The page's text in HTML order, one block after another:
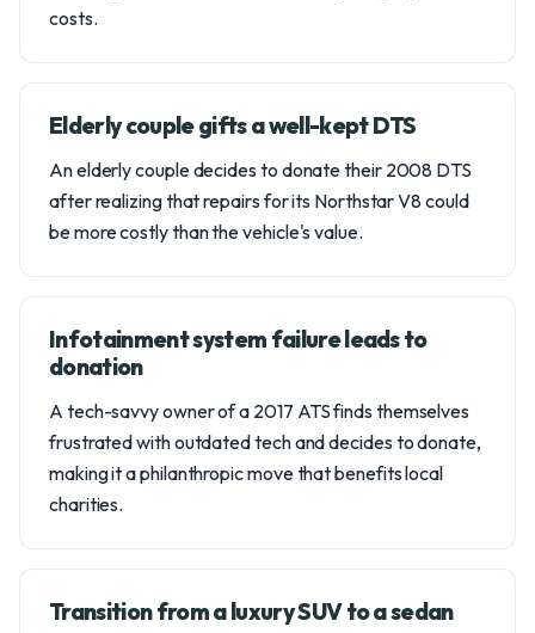
costs.
Elderly couple gifts a well-kept DTS
An elderly couple decides to donate their 2008 DTS
after realizing that repairs for its Northstar V8 could
be more costly than the vehicle's value.
Infotainment system failure leads to
donation
A tech-savvy owner of a 2017 ATS finds themselves
frustrated with outdated tech and decides to donate,
making it a philanthropic move that benefits local
charities.
Transition from a luxury SUV to a sedan